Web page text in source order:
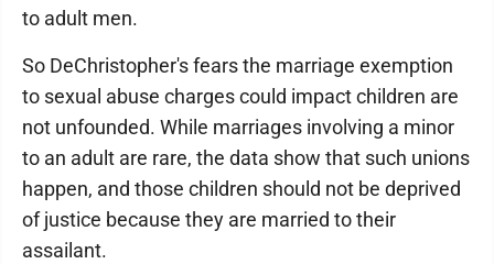
to adult men.
So DeChristopher's fears the marriage exemption
to sexual abuse charges could impact children are
not unfounded. While marriages involving a minor
to an adult are rare, the data show that such unions
happen, and those children should not be deprived
of justice because they are married to their
assailant.